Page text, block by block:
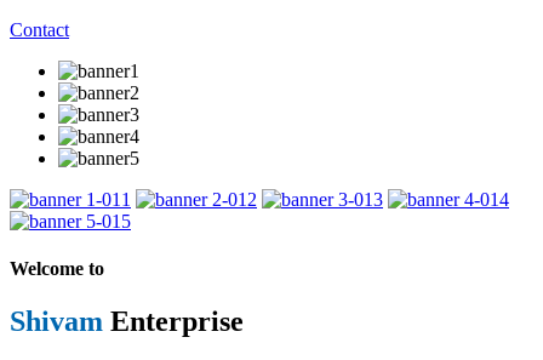
Contact
1 2 3
4
5
Welcome to
Shivam Enterprise